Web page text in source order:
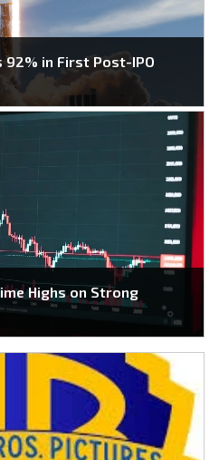
92% in First Post-IPO
Highs on Strong